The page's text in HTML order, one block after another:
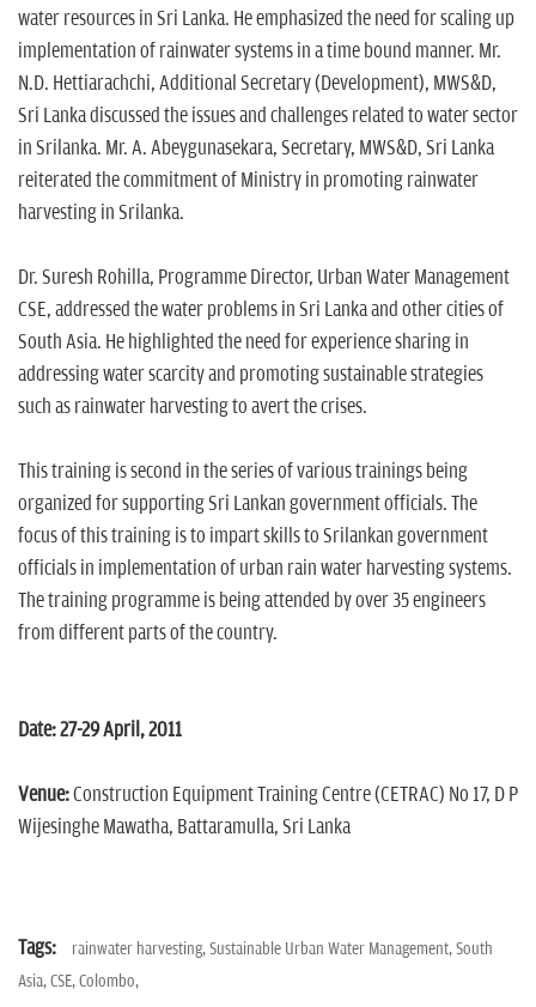
water resources in Sri Lanka. He emphasized the need for scaling up
implementation of rainwater systems in a time bound manner. Mr.
N.D. Hettiarachchi, Additional Secretary (Development), MWS&D,
Sri Lanka discussed the issues and challenges related to water sector
in Srilanka. Mr. A. Abeygunasekara, Secretary, MWS&D, Sri Lanka
reiterated the commitment of Ministry in promoting rainwater
harvesting in Srilanka.
Dr. Suresh Rohilla, Programme Director, Urban Water Management
CSE, addressed the water problems in Sri Lanka and other cities of
South Asia. He highlighted the need for experience sharing in
addressing water scarcity and promoting sustainable strategies
such as rainwater harvesting to avert the crises.
This training is second in the series of various trainings being
organized for supporting Sri Lankan government officials. The
focus of this training is to impart skills to Srilankan government
officials in implementation of urban rain water harvesting systems.
The training programme is being attended by over 35 engineers
from different parts of the country.
Date: 27-29 April, 2011
Venue:Construction Equipment Training Centre (CETRAC) No 17, D P
Wijesinghe Mawatha, Battaramulla, Sri Lanka
Tags: rainwater harvesting,Sustainable Urban Water Management,South
Asia,CSE,Colombo,